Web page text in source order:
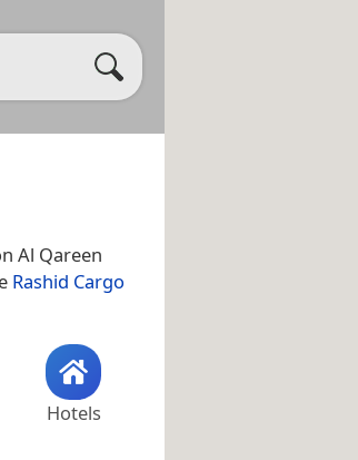
Al Qareen
Rashid Cargo
Hotels